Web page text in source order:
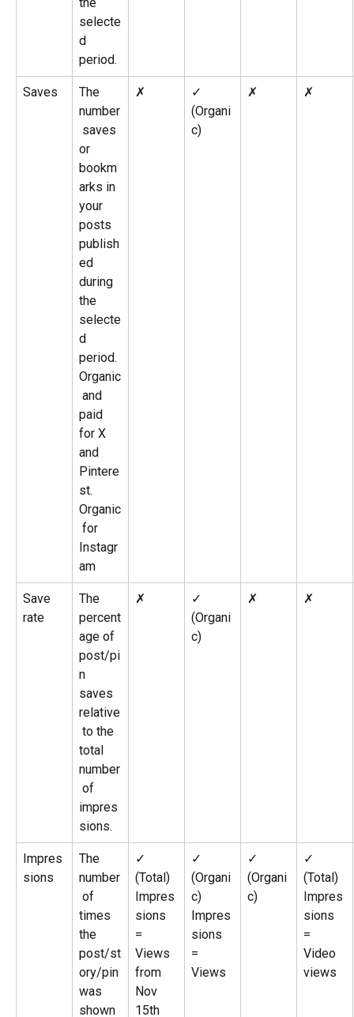
selecte
d
period.
Saves
The
number
saves
or
bookm
arks in
your
posts
publish
ed
during
the
selecte
d
period.
Organic
and
paid
for X
and
Pintere
st.
Organic
for
Instagr
am
✗
✓
(Organi
c)
✗ ✗
Save
rate
The
percent
age of
post/pi
n
saves
relative
to the
total
number
of
impres
sions.
✗
✓
(Organi
c)
✗ ✗
Impres
sions
The
number
of
times
the
post/st
ory/pin
was
shown
✓
(Total)
Impres
sions
=
Views
from
Nov
15th
✓
(Organi
c)
Impres
sions
=
Views
✓
(Organi
c)
✓
(Total)
Impres
sions
=
Video
views